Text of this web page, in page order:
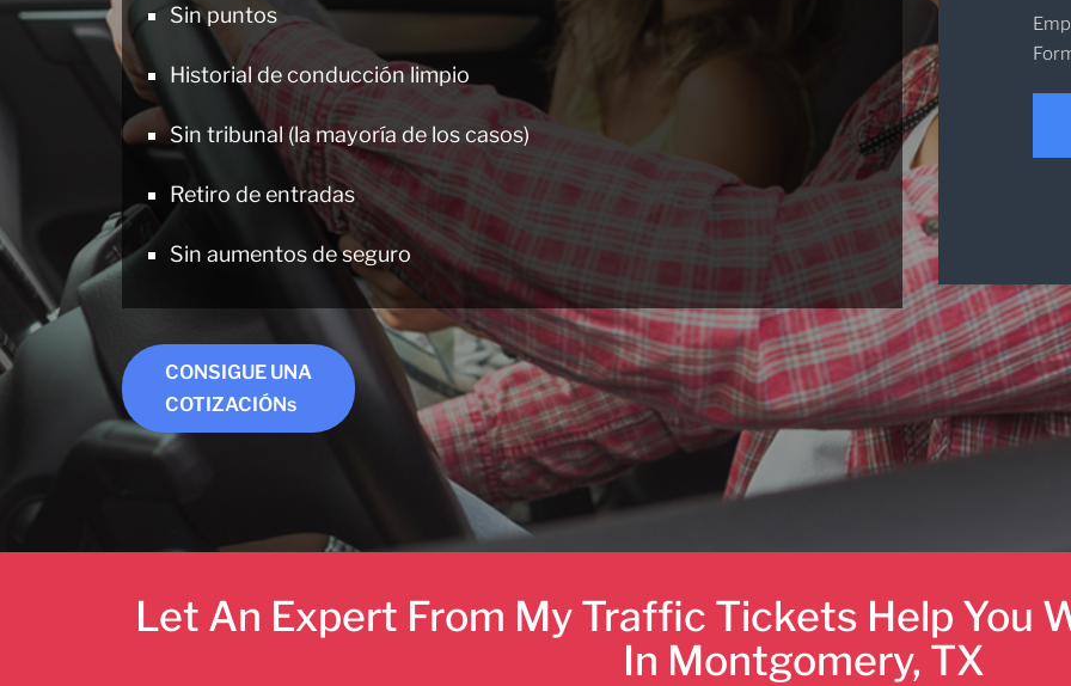
Sin puntos
Historial de conducción limpio
Sin tribunal (la mayoría de los casos)
Retiro de entradas
Sin aumentos de seguro
CONSIGUE UNA
COTIZACIÓNs
Let An Expert From My Traffic Tickets Help You
In Montgomery, TX